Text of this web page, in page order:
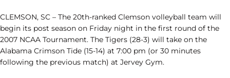
CLEMSON, SC – The 20th-ranked Clemson volleyball team will
begin its post season on Friday night in the first round of the
2007 NCAA Tournament. The Tigers (28-3) will take on the
Alabama Crimson Tide (15-14) at 7:00 pm (or 30 minutes
following the previous match) at Jervey Gym.